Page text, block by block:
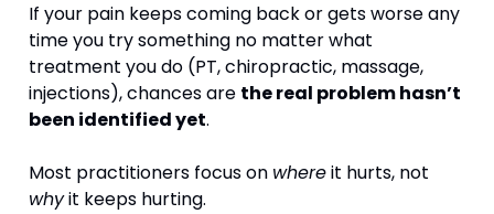
If your pain keeps coming back or gets worse any
time you try something no matter what
treatment you do (PT, chiropractic, massage,
injections), chances are the real problem hasn’t
been identified yet.
Most practitioners focus on where
why it keeps hurting.